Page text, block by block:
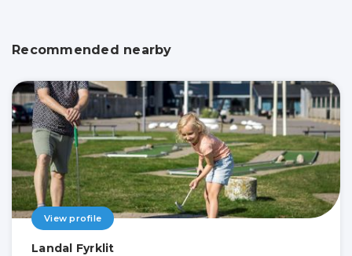
Recommended nearby
View profile
Landal Fyrklit